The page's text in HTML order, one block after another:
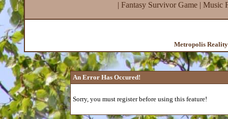
| Fantasy Survivor Game| Music
Metropolis
An Error Has Occured!
Sorry, you must register before using this feature!